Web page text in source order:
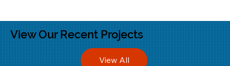
View Our Recent Projects
View All